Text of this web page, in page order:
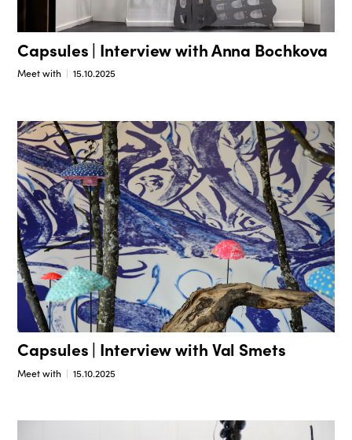
Capsules | Interview with Anna Bochkova
Meet with 15.10.2025
Capsules | Interview with Val Smets
Meet with 15.10.2025